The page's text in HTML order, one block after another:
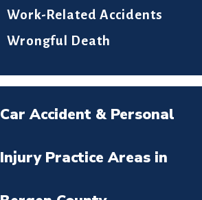
Work-Related Accidents
Wrongful Death
Car Accident & Personal
Injury Practice Areas in